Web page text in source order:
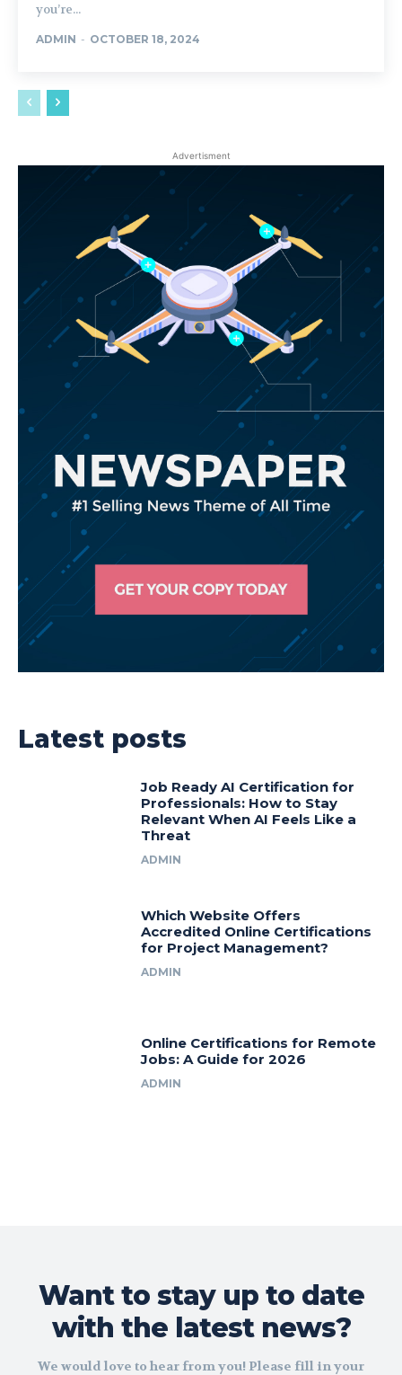
you’re...
ADMIN - OCTOBER 18, 2024
Advertisment
Latest posts
Job Ready AI Certification for
Professionals: How to Stay
Relevant When AI Feels Like a
Threat
ADMIN
Which Website Offers
Accredited Online Certifications
for Project Management?
ADMIN
Online Certifications for Remote
Jobs: A Guide for 2026
ADMIN
Want to stay up to date
with the latest news?
We would love to hear from you! Please fill in your